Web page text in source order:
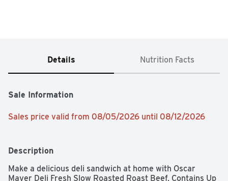
Details Nutrition Facts
Sale Information
Sales price valid from 08/05/2026 until 08/12/2026
Description
Make a delicious deli sandwich at home with Oscar
Mayer Deli Fresh Slow Roasted Roast Beef, Contains Up